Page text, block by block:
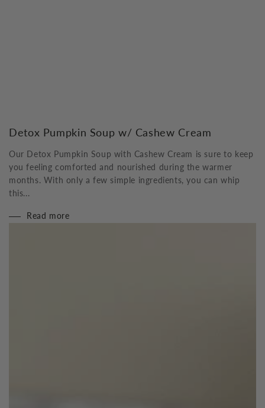
Detox Pumpkin Soup w/ Cashew Cream
Our Detox Pumpkin Soup with Cashew Cream is sure to keep
you feeling comforted and nourished during the warmer
months. With only a few simple ingredients, you can whip
this...
Read more